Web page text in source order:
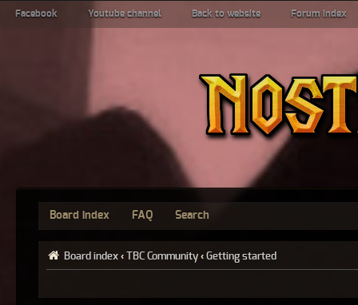
Facebook Youtube channel Back to website Forum index
Board index FAQ Search
Board index ‹ TBC Community ‹ Getting started